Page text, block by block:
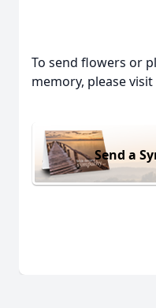
To send flowers or
memory, please
Send a